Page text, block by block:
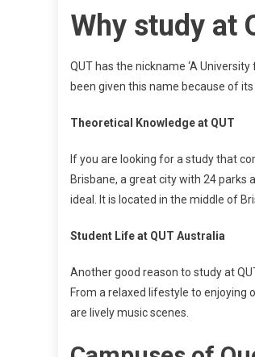
Why study at
QUT has the nickname ‘A
been given this name because of
Theoretical Knowledge at QUT
If you are looking for a study that
Brisbane, a great city with 24 parks
ideal. It is located in the middle of
Student Life at QUT Australia
Another good reason to study at
From a relaxed lifestyle to enjoying
are lively music scenes.